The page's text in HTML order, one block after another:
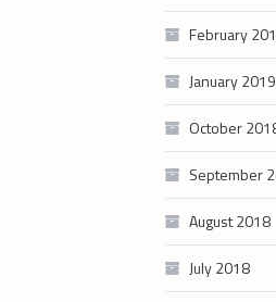
February
January 2019
October
September
August 2018
July 2018